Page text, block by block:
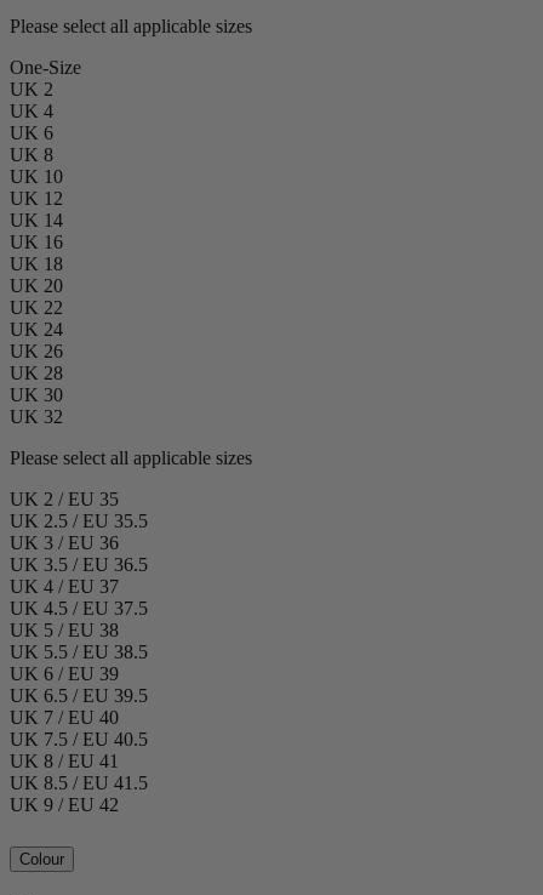
Please select all applicable sizes
One-Size
UK 2
UK 4
UK 6
UK 8
UK 10
UK 12
UK 14
UK 16
UK 18
UK 20
UK 22
UK 24
UK 26
UK 28
UK 30
UK 32
Please select all applicable sizes
UK 2 / EU 35
UK 2.5 / EU 35.5
UK 3 / EU 36
UK 3.5 / EU 36.5
UK 4 / EU 37
UK 4.5 / EU 37.5
UK 5 / EU 38
UK 5.5 / EU 38.5
UK 6 / EU 39
UK 6.5 / EU 39.5
UK 7 / EU 40
UK 7.5 / EU 40.5
UK 8 / EU 41
UK 8.5 / EU 41.5
UK 9 / EU 42
Colour